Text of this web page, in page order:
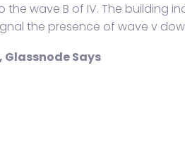
the wave B of IV. The building
the presence of wave v
Says